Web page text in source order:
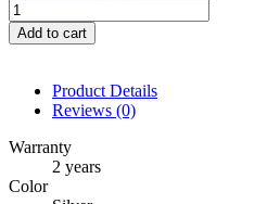
Add to cart
Product Details
Reviews (0)
Warranty
2 years
Color